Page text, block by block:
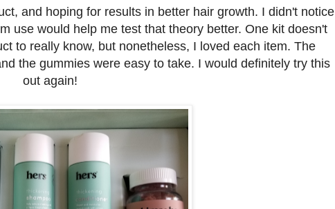
and hoping for results in better hair growth. I didn't notice
use would help me test that theory better. One kit doesn't
to really know, but nonetheless, I loved each item. The
the gummies were easy to take. I would definitely try this
out again!